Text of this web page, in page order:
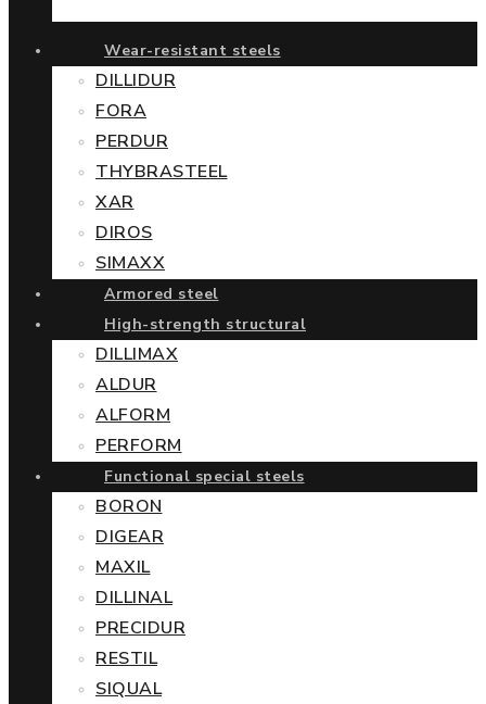
Wear-resistant steels
DILLIDUR
FORA
PERDUR
THYBRASTEEL
XAR
DIROS
SIMAXX
Armored steel
High-strength structural
DILLIMAX
ALDUR
ALFORM
PERFORM
Functional special steels
BORON
DIGEAR
MAXIL
DILLINAL
PRECIDUR
RESTIL
SIQUAL